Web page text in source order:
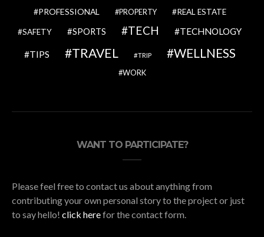
PROFESSIONAL PROPERTY REAL ESTATE
SAFETY SPORTS TECH TECHNOLOGY
TIPS TRAVEL TRIP WELLNESS
WORK
WANT TO PARTICIPATE?
Please feel free to contact us about anything from
contributing your own personal story to the project or just
to say hello! click herefor the contact form.